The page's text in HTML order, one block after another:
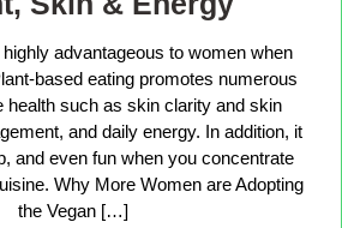
advantageous to women when
based eating promotes numerous
health such as skin clarity and skin
and daily energy. In addition, it
and even fun when you concentrate
Why More Women are Adopting
the Vegan […]